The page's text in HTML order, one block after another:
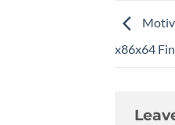
x86x64